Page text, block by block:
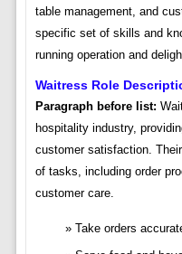
table management, and
specific set of skills and
running operation and
Waitress Role
Paragraph before list:
hospitality industry,
customer satisfaction.
of tasks, including order
customer care.
Take orders